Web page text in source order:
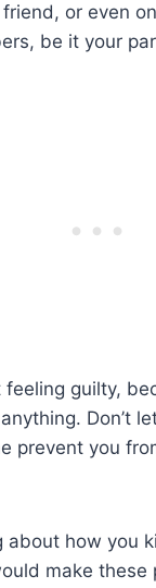
or even
be it your
guilty,
Don’t
prevent you
about how you
make these